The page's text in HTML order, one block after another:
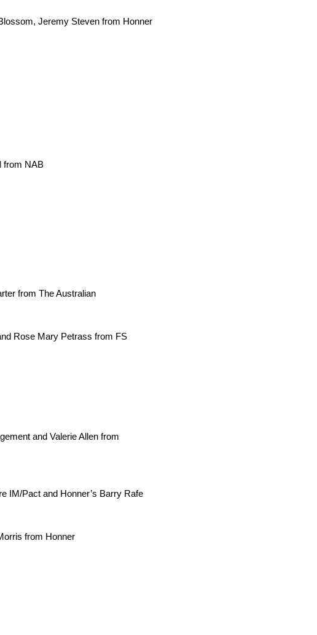
Jeremy Steven from Honner
from NAB
from The Australian
Rose Mary Petrass from FS
and Valerie Allen from
IM/Pact and Honner’s Barry Rafe
from Honner